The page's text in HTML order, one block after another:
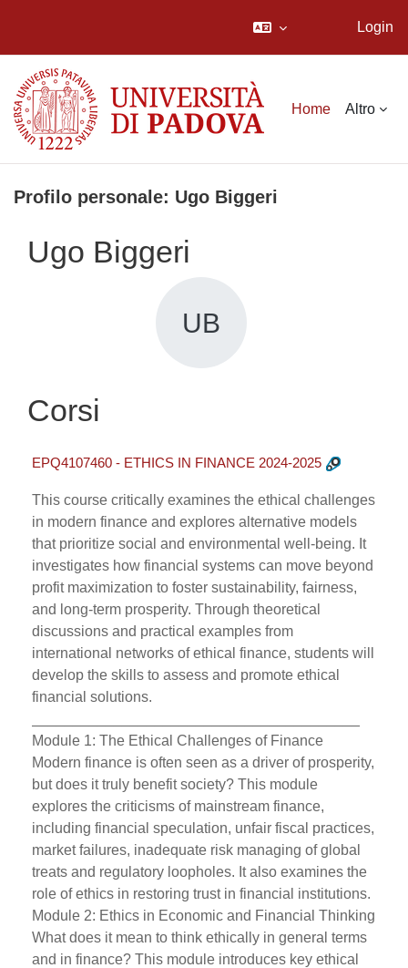
Login
Home Altro
Profilo personale: Ugo Biggeri
Ugo Biggeri
UB
Corsi
EPQ4107460 - ETHICS IN FINANCE 2024-2025
This course critically examines the ethical challenges
in modern finance and explores alternative models
that prioritize social and environmental well-being. It
investigates how financial systems can move beyond
profit maximization to foster sustainability, fairness,
and long-term prosperity. Through theoretical
discussions and practical examples from
international networks of ethical finance, students will
develop the skills to assess and promote ethical
financial solutions.
Module 1: The Ethical Challenges of Finance
Modern finance is often seen as a driver of prosperity,
but does it truly benefit society? This module
explores the criticisms of mainstream finance,
including financial speculation, unfair fiscal practices,
market failures, inadequate risk managing of global
treats and regulatory loopholes. It also examines the
role of ethics in restoring trust in financial institutions.
Module 2: Ethics in Economic and Financial Thinking
What does it mean to think ethically in general terms
and in finance? This module introduces key ethical